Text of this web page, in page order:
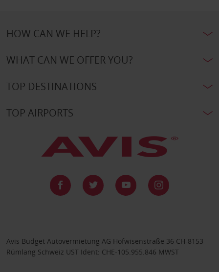
HOW CAN WE HELP?
WHAT CAN WE OFFER YOU?
TOP DESTINATIONS
TOP AIRPORTS
Avis Budget Autovermietung AG Hofwisenstraße 36 CH-8153
Rümlang Schweiz UST Ident: CHE-105.955.846 MWST